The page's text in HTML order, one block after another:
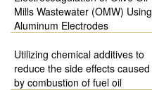
Mills Wastewater (OMW) Using
Aluminum Electrodes
Utilizing chemical additives to
reduce the side effects caused
by combustion of fuel oil